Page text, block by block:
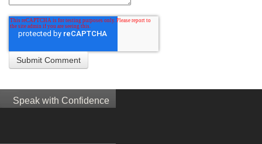
Speak with Confidence